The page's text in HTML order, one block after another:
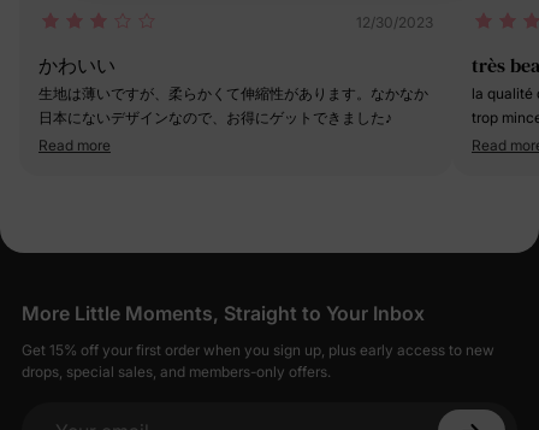
12/30/2023
かわいい
生地は薄いですが、柔らかくて伸縮性があります。なかなか
日本にないデザインなので、お得にゲットできました♪
Read more
très
la qualité
trop
ans et
Read
More Little Moments, Straight to Your Inbox
Get 15% off your first order when you sign up, plus early access to new
drops, special sales, and members-only offers.